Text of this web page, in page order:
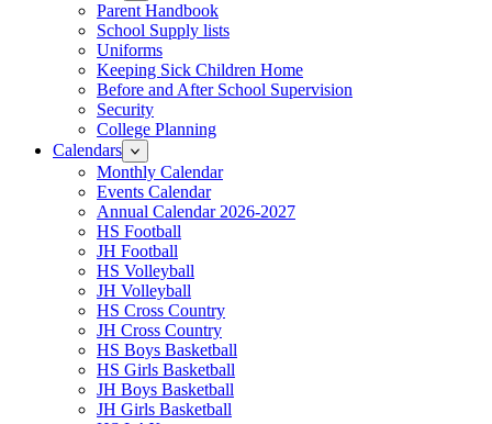
Parent Handbook
School Supply lists
Uniforms
Keeping Sick Children Home
Before and After School Supervision
Security
College Planning
Calendars
Monthly Calendar
Events Calendar
Annual Calendar 2026-2027
HS Football
JH Football
HS Volleyball
JH Volleyball
HS Cross Country
JH Cross Country
HS Boys Basketball
HS Girls Basketball
JH Boys Basketball
JH Girls Basketball